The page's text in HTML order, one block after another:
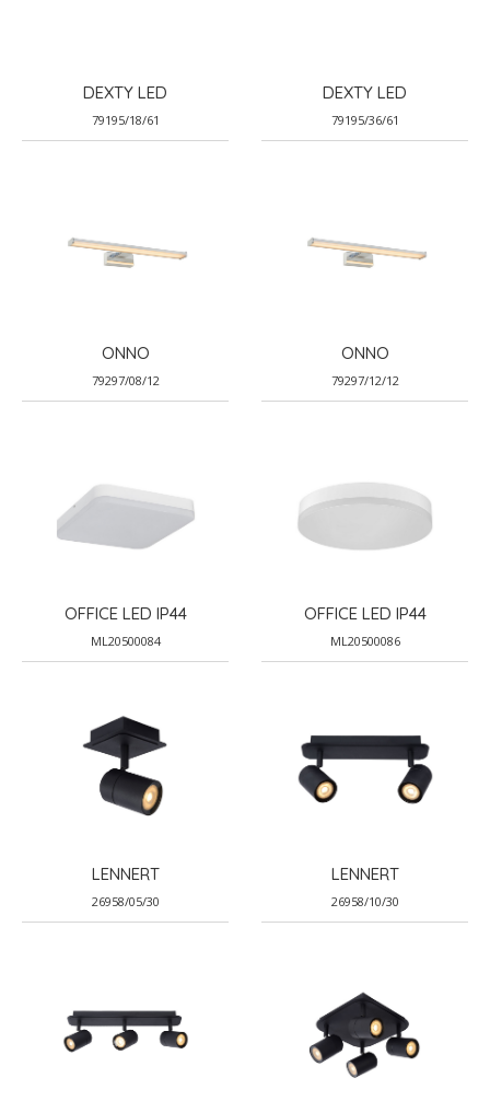
DEXTY LED
79195/18/61
DEXTY LED
79195/36/61
ONNO
79297/08/12
ONNO
79297/12/12
OFFICE LED IP44
ML20500084
OFFICE LED IP44
ML20500086
LENNERT
26958/05/30
LENNERT
26958/10/30